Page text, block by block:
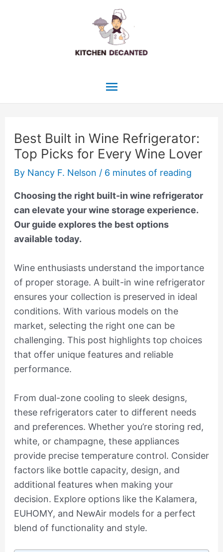
Main
Best Built in Wine Refrigerator:
Top Picks for Every Wine Lover
By Nancy F. Nelson / 6 minutes of reading
Choosing the right built-in wine refrigerator
can elevate your wine storage experience.
Our guide explores the best options
available today.
Wine enthusiasts understand the importance
of proper storage. A built-in wine refrigerator
ensures your collection is preserved in ideal
conditions. With various models on the
market, selecting the right one can be
challenging. This post highlights top choices
that offer unique features and reliable
performance.
From dual-zone cooling to sleek designs,
these refrigerators cater to different needs
and preferences. Whether you’re storing red,
white, or champagne, these appliances
provide precise temperature control. Consider
factors like bottle capacity, design, and
additional features when making your
decision. Explore options like the Kalamera,
EUHOMY, and NewAir models for a perfect
blend of functionality and style.